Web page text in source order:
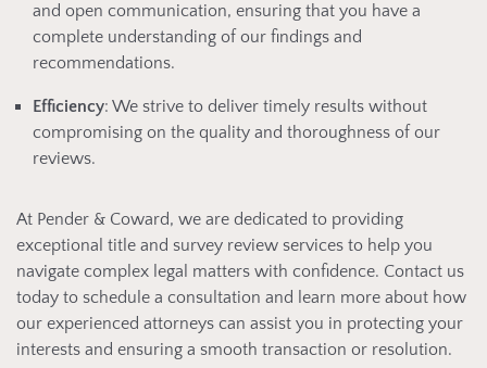
and open communication, ensuring that you have a
complete understanding of our findings and
recommendations.
Efficiency: We strive to deliver timely results without
compromising on the quality and thoroughness of our
reviews.
At Pender & Coward, we are dedicated to providing
exceptional title and survey review services to help you
navigate complex legal matters with confidence. Contact us
today to schedule a consultation and learn more about how
our experienced attorneys can assist you in protecting your
interests and ensuring a smooth transaction or resolution.